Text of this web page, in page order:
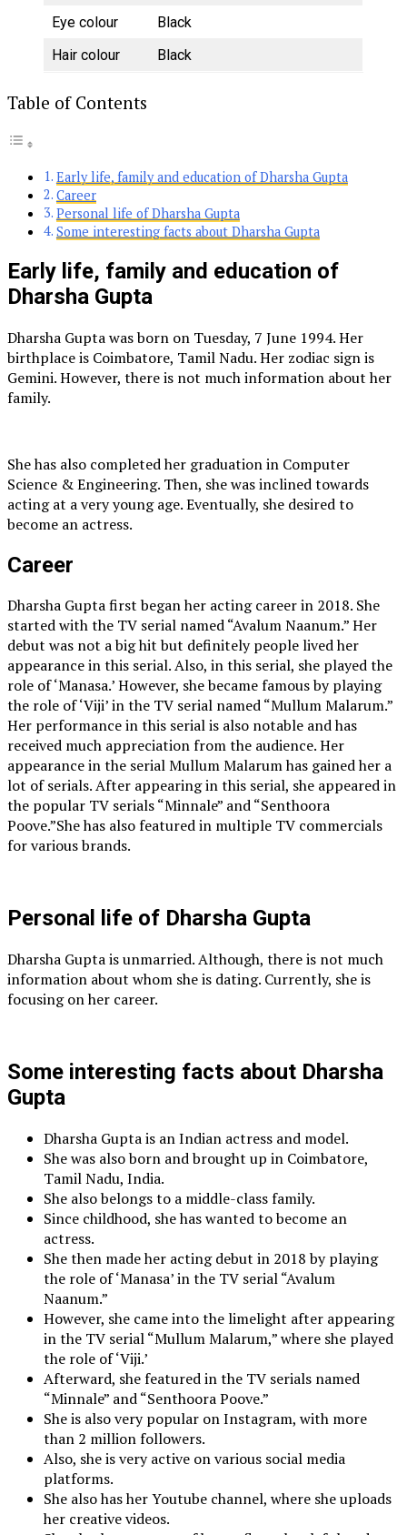
Eye colour
Black
Hair colour
Black
Table of Contents
Early life, family and education of Dharsha Gupta
Career
Personal life of Dharsha Gupta
Some interesting facts about Dharsha Gupta
Early life, family and education of
Dharsha Gupta
Dharsha Gupta was born on Tuesday, 7 June 1994. Her
birthplace is Coimbatore, Tamil Nadu. Her zodiac sign is
Gemini. However, there is not much information about her
family.
She has also completed her graduation in Computer
Science & Engineering. Then, she was inclined towards
acting at a very young age. Eventually, she desired to
become an actress.
Career
Dharsha Gupta first began her acting career in 2018. She
started with the TV serial named “Avalum Naanum.” Her
debut was not a big hit but definitely people lived her
appearance in this serial. Also, in this serial, she played the
role of ‘Manasa.’ However, she became famous by playing
the role of ‘Viji’ in the TV serial named “Mullum Malarum.”
Her performance in this serial is also notable and has
received much appreciation from the audience. Her
appearance in the serial Mullum Malarum has gained her a
lot of serials. After appearing in this serial, she appeared in
the popular TV serials “Minnale” and “Senthoora
Poove.”She has also featured in multiple TV commercials
for various brands.
Personal life of Dharsha Gupta
Dharsha Gupta is unmarried. Although, there is not much
information about whom she is dating. Currently, she is
focusing on her career.
Some interesting facts about Dharsha
Gupta
Dharsha Gupta is an Indian actress and model.
She was also born and brought up in Coimbatore,
Tamil Nadu, India.
She also belongs to a middle-class family.
Since childhood, she has wanted to become an
actress.
She then made her acting debut in 2018 by playing
the role of ‘Manasa’ in the TV serial “Avalum
Naanum.”
However, she came into the limelight after appearing
in the TV serial “Mullum Malarum,” where she played
the role of ‘Viji.’
Afterward, she featured in the TV serials named
“Minnale” and “Senthoora Poove.”
She is also very popular on Instagram, with more
than 2 million followers.
Also, she is very active on various social media
platforms.
She also has her Youtube channel, where she uploads
her creative videos.